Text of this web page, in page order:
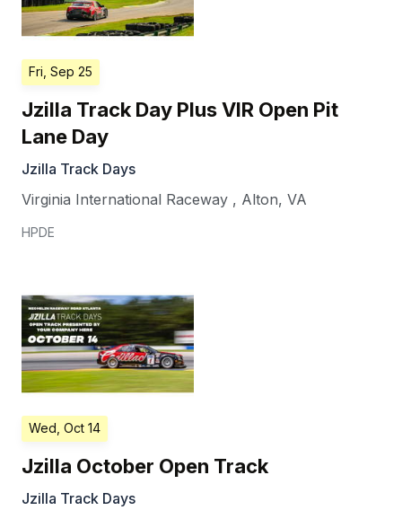
Fri, Sep 25
Jzilla Track Day Plus VIR Open Pit
Lane Day
Jzilla Track Days
Virginia International Raceway , Alton, VA
HPDE
Wed, Oct 14
Jzilla October Open Track
Jzilla Track Days